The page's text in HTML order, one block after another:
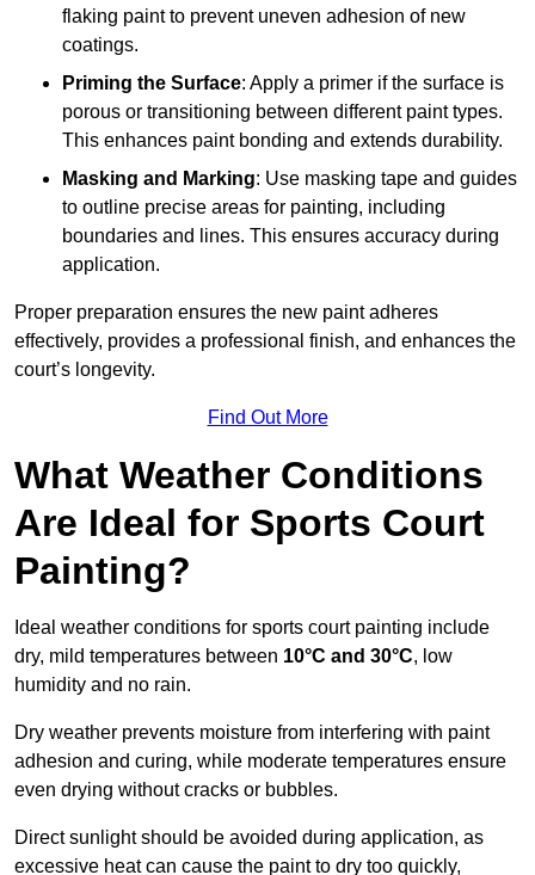
flaking paint to prevent uneven adhesion of new
coatings.
Priming the Surface: Apply a primer if the surface is
porous or transitioning between different paint types.
This enhances paint bonding and extends durability.
Masking and Marking: Use masking tape and guides
to outline precise areas for painting, including
boundaries and lines. This ensures accuracy during
application.
Proper preparation ensures the new paint adheres
effectively, provides a professional finish, and enhances the
court’s longevity.
Find Out More
What Weather Conditions
Are Ideal for Sports Court
Painting?
Ideal weather conditions for sports court painting include
dry, mild temperatures between 10°C and 30°C, low
humidity and no rain.
Dry weather prevents moisture from interfering with paint
adhesion and curing, while moderate temperatures ensure
even drying without cracks or bubbles.
Direct sunlight should be avoided during application, as
excessive heat can cause the paint to dry too quickly,